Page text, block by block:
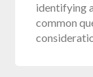
identifying
common